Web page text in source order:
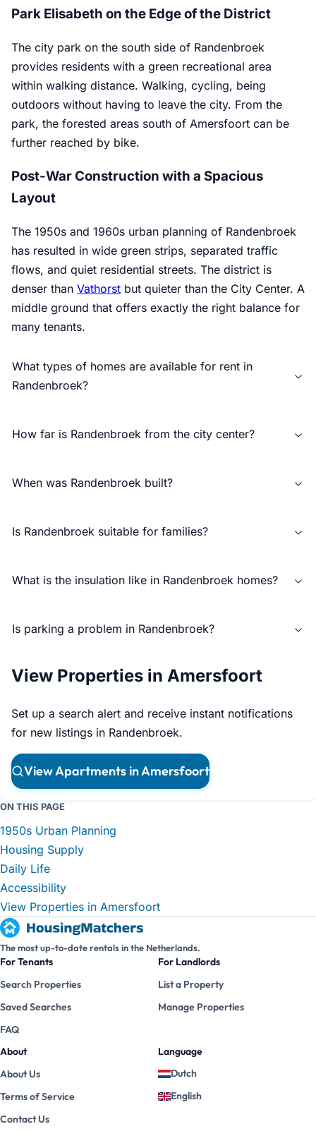
Park Elisabeth on the Edge of the District
The city park on the south side of Randenbroek
provides residents with a green recreational area
within walking distance. Walking, cycling, being
outdoors without having to leave the city. From the
park, the forested areas south of Amersfoort can be
further reached by bike.
Post-War Construction with a Spacious
Layout
The 1950s and 1960s urban planning of Randenbroek
has resulted in wide green strips, separated traffic
flows, and quiet residential streets. The district is
denser than Vathorst but quieter than the City Center. A
middle ground that offers exactly the right balance for
many tenants.
What types of homes are available for rent in
Randenbroek?
How far is Randenbroek from the city center?
When was Randenbroek built?
Is Randenbroek suitable for families?
What is the insulation like in Randenbroek homes?
Is parking a problem in Randenbroek?
View Properties in Amersfoort
Set up a search alert and receive instant notifications
for new listings in Randenbroek.
View Apartments in Amersfoort
ON THIS PAGE
1950s Urban Planning
Housing Supply
Daily Life
Accessibility
View Properties in Amersfoort
The most up-to-date rentals in the Netherlands.
For Tenants
Search Properties
Saved Searches
FAQ
For Landlords
List a Property
Manage Properties
About
About Us
Terms of Service
Contact Us
Language
Dutch
English